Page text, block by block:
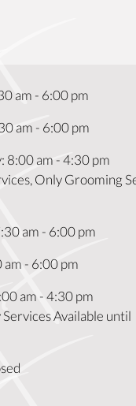
am - 6:00 pm
am - 6:00 pm
: 8:00 am-4:30 pm
Only Grooming
am - 6:00 pm
am - 6:00 pm
am -4:30 pm
Available until